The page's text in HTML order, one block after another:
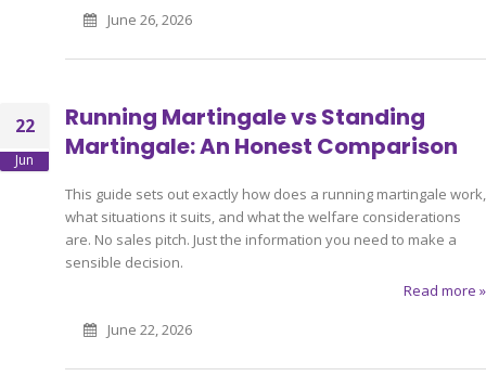
June 26, 2026
22
Jun
Running Martingale vs Standing
Martingale: An Honest Comparison
This guide sets out exactly how does a running martingale work,
what situations it suits, and what the welfare considerations
are. No sales pitch. Just the information you need to make a
sensible decision.
Read more »
June 22, 2026